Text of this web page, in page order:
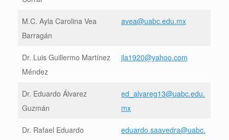
M.C. Ayla Carolina Vea
Barragán
avea@uabc.edu.mx
Dr. Luis Guillermo Martínez
Méndez
jla1920@yahoo.com
Dr. Eduardo Álvarez
Guzmán
ed_alvareg13@uabc.edu.
mx
Dr. Rafael Eduardo
eduardo.saavedra@uabc.